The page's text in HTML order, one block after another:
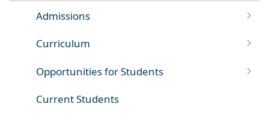
Admissions
Curriculum
Opportunities for Students
Current Students